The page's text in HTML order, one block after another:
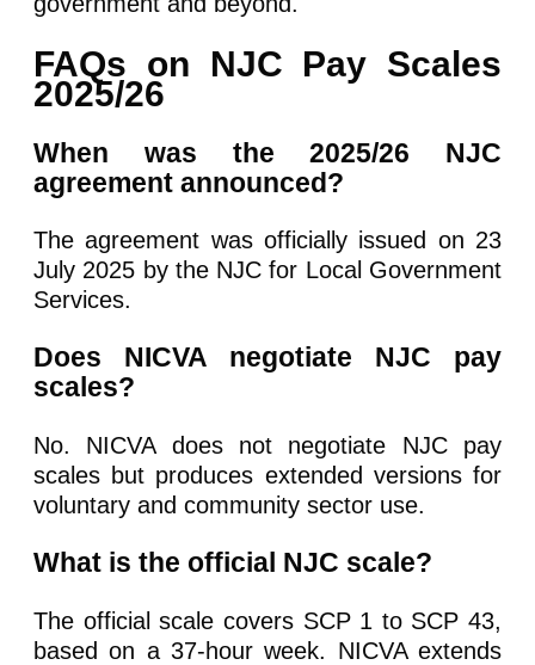
FAQs on NJC Pay Scales
2025/26
When was the 2025/26 NJC
agreement announced?
The agreement was officially issued on 23
July 2025 by the NJC for Local Government
Services.
Does NICVA negotiate NJC pay
scales?
No. NICVA does not negotiate NJC pay
scales but produces extended versions for
voluntary and community sector use.
What is the official NJC scale?
The official scale covers SCP 1 to SCP 43,
based on a 37-hour week. NICVA extends